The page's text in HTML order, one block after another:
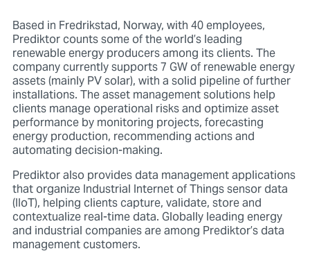
Based in Fredrikstad, Norway, with 40 employees,
Prediktor counts some of the world’s leading
renewable energy producers among its clients. The
company currently supports 7 GW of renewable energy
assets (mainly PV solar), with a solid pipeline of further
installations. The asset management solutions help
clients manage operational risks and optimize asset
performance by monitoring projects, forecasting
energy production, recommending actions and
automating decision-making.
Prediktor also provides data management applications
that organize Industrial Internet of Things sensor data
(IIoT), helping clients capture, validate, store and
contextualize real-time data. Globally leading energy
and industrial companies are among Prediktor’s data
management customers.